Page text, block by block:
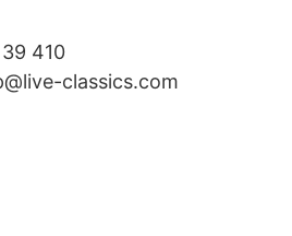
410
classics.com